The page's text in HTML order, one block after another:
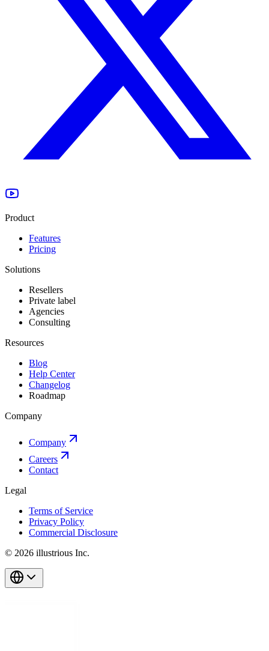
Product
Features
Pricing
Solutions
Resellers
Private label
Agencies
Consulting
Resources
Blog
Help Center
Changelog
Roadmap
Company
Company
Careers
Contact
Legal
Terms of Service
Privacy Policy
Commercial Disclosure
© 2026 illustrious Inc.